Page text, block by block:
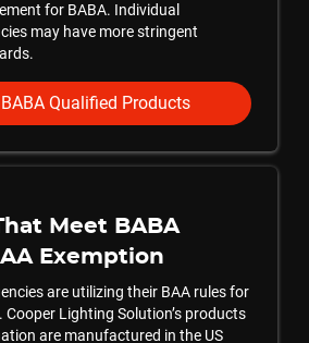
for BABA. Individual
may have more stringent
Qualified Products
Meet BABA
Exemption
are utilizing their BAA rules for
Cooper Lighting Solution’s products
are manufactured in the US